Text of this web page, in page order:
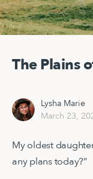
The Plains
Lysha Marie
March 23,
My oldest
any plans today?”